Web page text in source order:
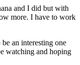
and I did but with
more. I have to work
an interesting one
watching and hoping